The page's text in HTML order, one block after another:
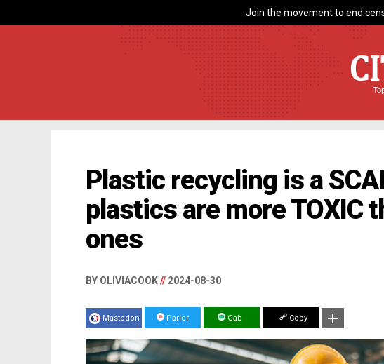
Join the movement to end
Plastic recycling is a
plastics are more TOXIC
ones
BY OLIVIACOOK// 2024-08-30
Mastodon Parler Gab Copy